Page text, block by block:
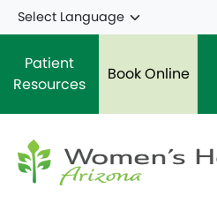
Skip to main content
Patient
Resources
Book Online